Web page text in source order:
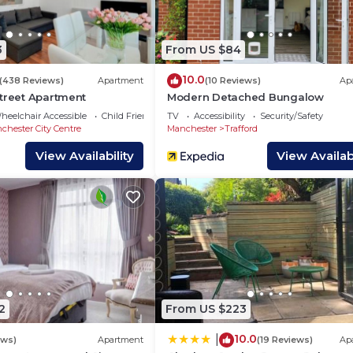
and quiet. Our office hours are 10:00AM -
contact lines after completing your booking.
Disney)
freezer in unit
Reviews) Apartment
Apartment
Accessible
Child Friendly
City Centre
View Availability
From US $84
10.0(10 Reviews)
Modern Detached Bungalow
TV Accessibility
Security/Safety
Manchester
Trafford
View
Apartment
From US $223
10.0(19 Reviews)